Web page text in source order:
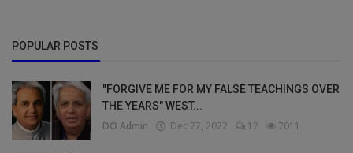
POPULAR POSTS
"FORGIVE ME FOR MY FALSE TEACHINGS OVER
THE YEARS" WEST...
DO Admin Dec 27, 2022 12 7011